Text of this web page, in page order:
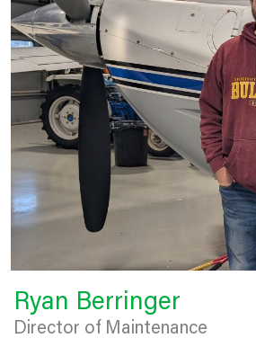
Ryan Berringer
Director of Maintenance